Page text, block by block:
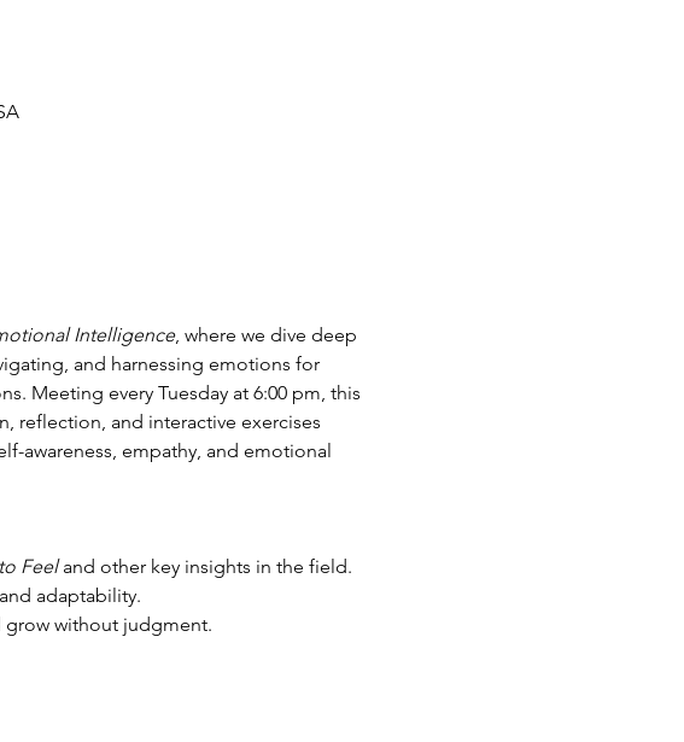
Intelligence, where we dive deep
and harnessing emotions for
Meeting every Tuesday at 6:00 pm, this
reflection, and interactive exercises
awareness, empathy, and emotional
Feel and other key insights in the field.
adaptability.
grow without judgment.